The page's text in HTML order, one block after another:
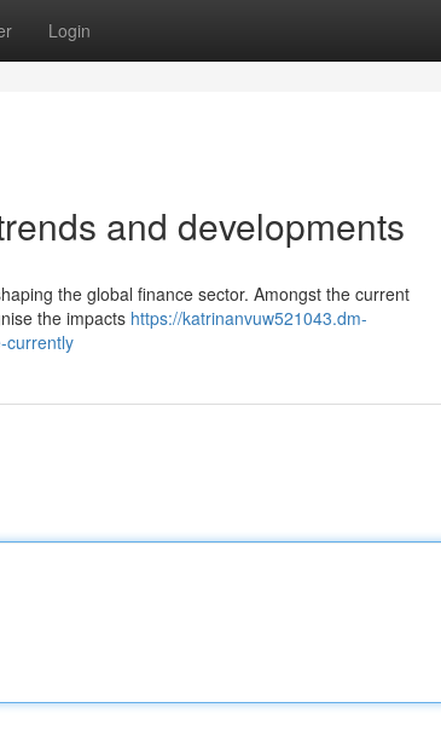
Login
and developments
the global finance sector. Amongst the current
the impacts https://katrinanvuw521043.dm-
currently